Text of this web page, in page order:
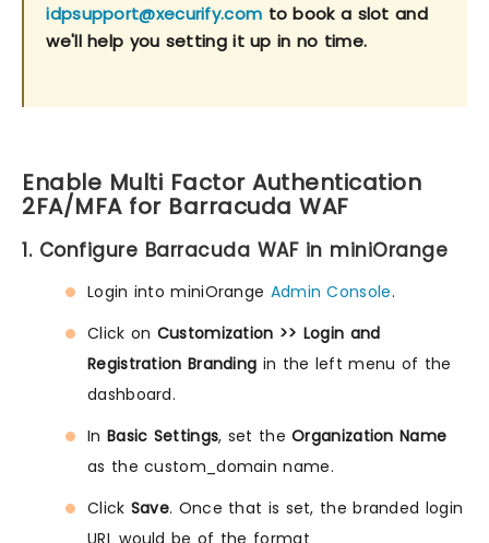
idpsupport@xecurify.com to book a slot and
we'll help you setting it up in no time.
Enable Multi Factor Authentication
2FA/MFA for Barracuda WAF
1. Configure Barracuda WAF in miniOrange
Login into miniOrange Admin Console.
Click on Customization >> Login and
Registration Branding in the left menu of the
dashboard.
In Basic Settings, set theOrganization Name
as the custom_domain name.
Click Save. Once that is set, the branded login
URL would be of the format